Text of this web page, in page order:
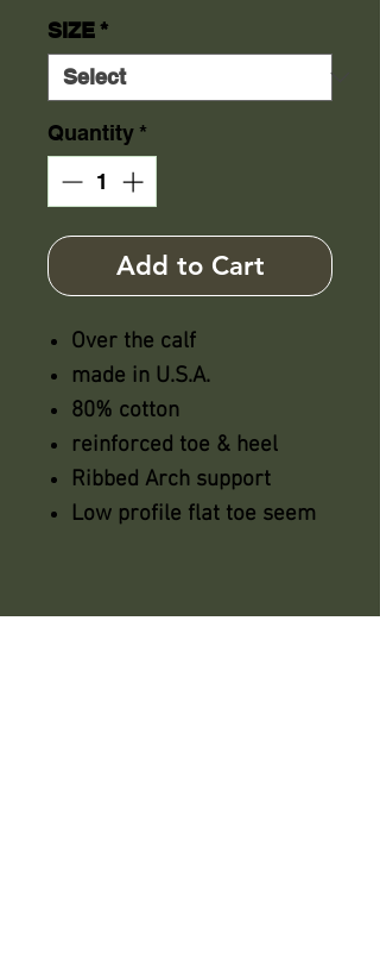
SIZE*
Quantity *
Add to Cart
Over the calf
made in U.S.A.
80% cotton
reinforced toe & heel
Ribbed Arch support
Low profile flat toe seem